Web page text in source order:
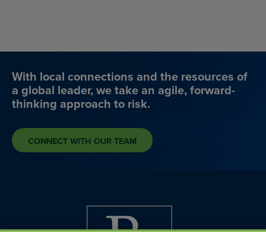
With local connections and the resources of
a global leader, we take an agile, forward-
thinking approach to risk.
CONNECT WITH OUR TEAM